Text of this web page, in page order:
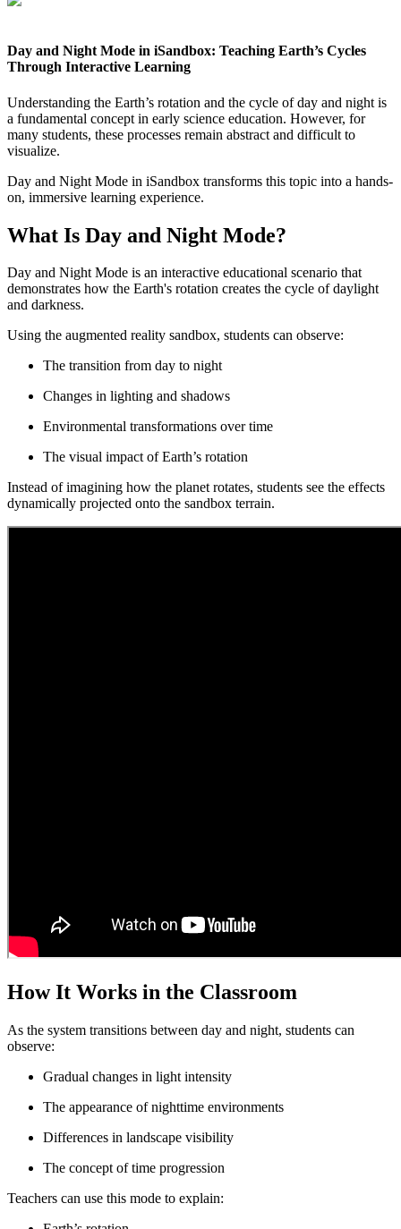
Day and Night Mode in iSandbox: Teaching Earth’s Cycles
Through Interactive Learning
Understanding the Earth’s rotation and the cycle of day and night is
a fundamental concept in early science education. However, for
many students, these processes remain abstract and difficult to
visualize.
Day and Night Mode in iSandbox transforms this topic into a hands-
on, immersive learning experience.
What Is Day and Night Mode?
Day and Night Mode is an interactive educational scenario that
demonstrates how the Earth's rotation creates the cycle of daylight
and darkness.
Using the augmented reality sandbox, students can observe:
The transition from day to night
Changes in lighting and shadows
Environmental transformations over time
The visual impact of Earth’s rotation
Instead of imagining how the planet rotates, students see the effects
dynamically projected onto the sandbox terrain.
How It Works in the Classroom
As the system transitions between day and night, students can
observe:
Gradual changes in light intensity
The appearance of nighttime environments
Differences in landscape visibility
The concept of time progression
Teachers can use this mode to explain: